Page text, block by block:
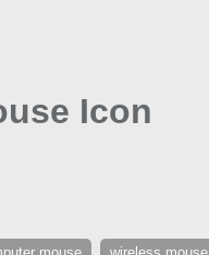
Icon